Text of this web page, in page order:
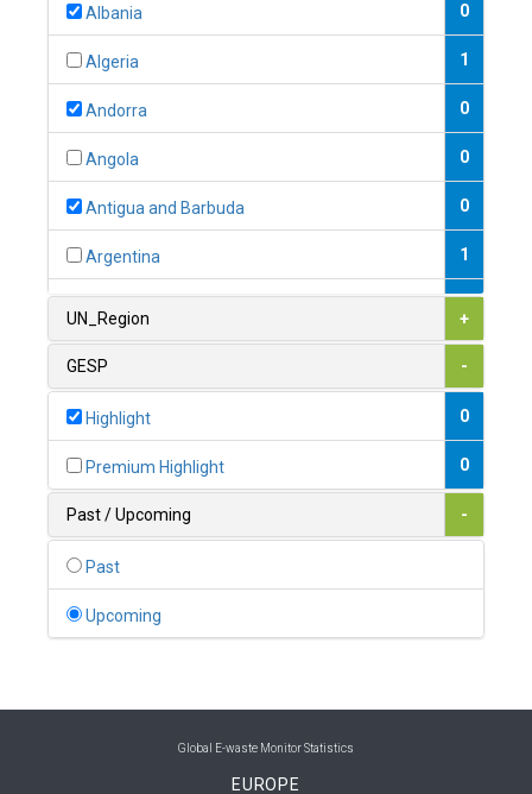
Albania 0
Algeria 1
Andorra 0
Angola 0
Antigua and Barbuda 0
Argentina 1
1
0
1
0
0
UN_Region +
GESP -
Highlight 0
Premium Highlight 0
Past / Upcoming -
Past
Upcoming
Global E-waste Monitor Statistics
EUROPE